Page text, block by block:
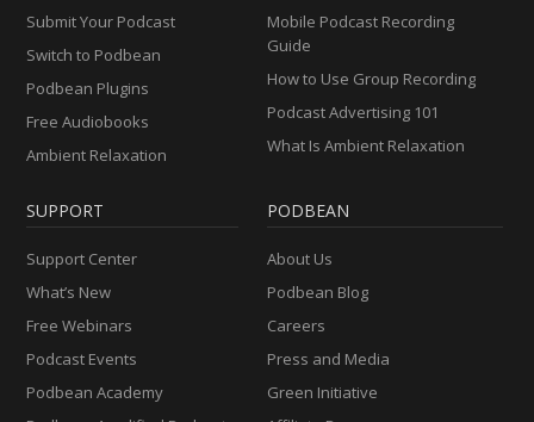
Submit Your Podcast
Switch to Podbean
Podbean Plugins
Free Audiobooks
Ambient Relaxation
Mobile Podcast Recording
Guide
How to Use Group Recording
Podcast Advertising 101
What Is Ambient Relaxation
SUPPORT
Support Center
What’s New
Free Webinars
Podcast Events
Podbean Academy
PODBEAN
About Us
Podbean Blog
Careers
Press and Media
Green Initiative